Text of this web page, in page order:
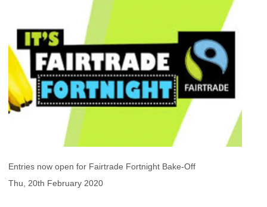
Entries now open for Fairtrade Fortnight Bake-Off
Thu, 20th February 2020